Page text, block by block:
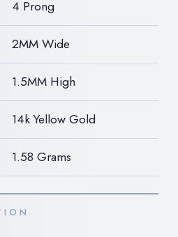
4 Prong
2MM Wide
1.5MM High
14k Yellow Gold
1.58 Grams